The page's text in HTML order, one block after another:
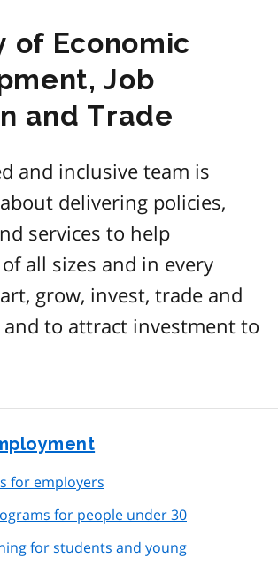
of Economic
Job
and Trade
and inclusive team is
delivering policies,
services to help
all sizes and in every
grow, invest, trade and
and to attract investment to
for employers
for people under 30
for students and young